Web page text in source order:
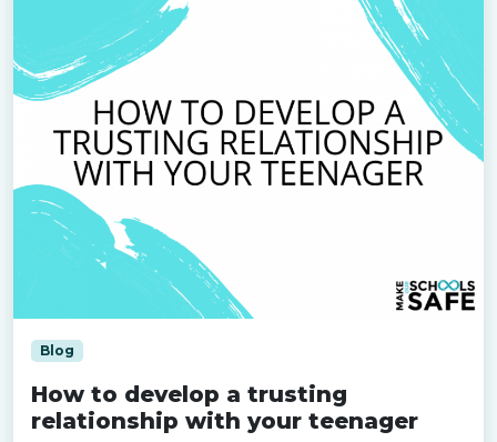
Blog
How to develop a trusting
relationship with your teenager